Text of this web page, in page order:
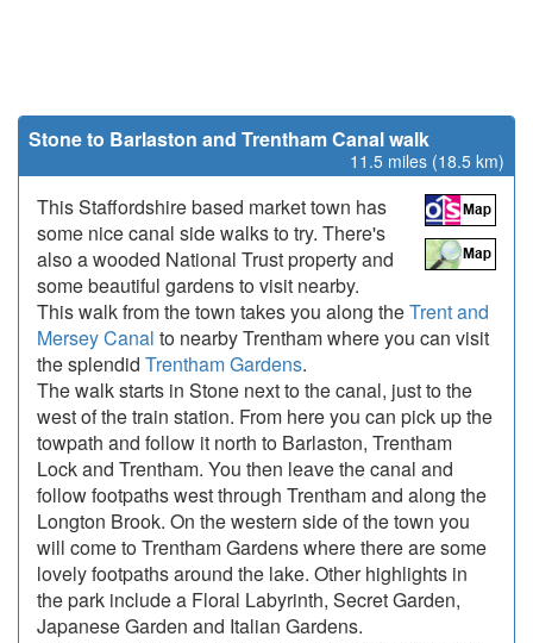
Stone to Barlaston and Trentham Canal walk
11.5 miles (18.5 km)
This Staffordshire based market town has
some nice canal side walks to try. There's
also a wooded National Trust property and
some beautiful gardens to visit nearby.
This walk from the town takes you along theTrent and
Mersey Canal to nearby Trentham where you can visit
the splendid Trentham Gardens.
The walk starts in Stone next to the canal, just to the
west of the train station. From here you can pick up the
towpath and follow it north to Barlaston, Trentham
Lock and Trentham. You then leave the canal and
follow footpaths west through Trentham and along the
Longton Brook. On the western side of the town you
will come to Trentham Gardens where there are some
lovely footpaths around the lake. Other highlights in
the park include a Floral Labyrinth, Secret Garden,
Japanese Garden and Italian Gardens.